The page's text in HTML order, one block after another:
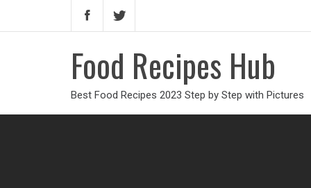
Food Recipes Hub
Best Food Recipes 2023 Step by Step with Pictures